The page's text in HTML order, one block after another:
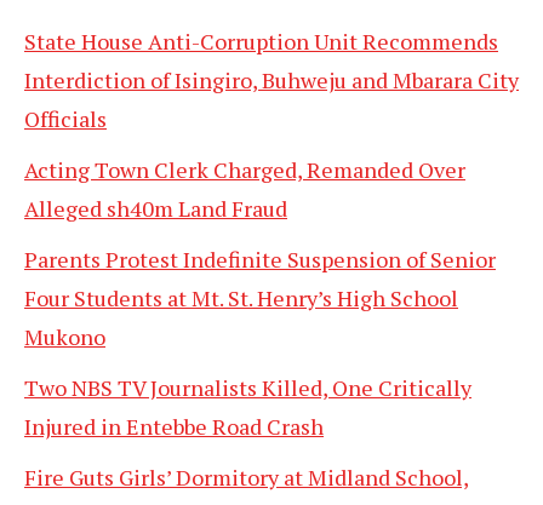
State House Anti-Corruption Unit Recommends
Interdiction of Isingiro, Buhweju and Mbarara City
Officials
Acting Town Clerk Charged, Remanded Over
Alleged sh40m Land Fraud
Parents Protest Indefinite Suspension of Senior
Four Students at Mt. St. Henry’s High School
Mukono
Two NBS TV Journalists Killed, One Critically
Injured in Entebbe Road Crash
Fire Guts Girls’ Dormitory at Midland School,